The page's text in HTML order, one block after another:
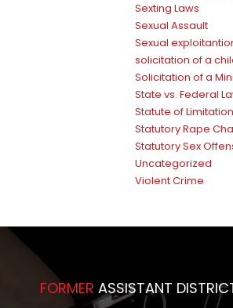
Sexting Laws
Sexual Assault
Sexual
solicitation of a
Solicitation of a
State vs. Federal
Statute of
Statutory Rape
Statutory Sex
Uncategorized
Violent Crime
FORMER ASSISTANT